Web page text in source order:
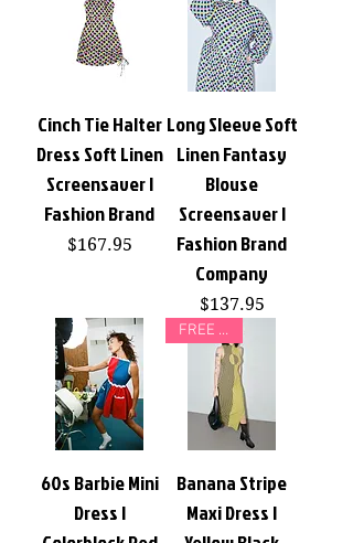
Cinch Tie Halter
Dress Soft Linen
Screensaver |
Fashion Brand
Price
$167.95
Long Sleeve Soft
Linen Fantasy
Blouse
Screensaver |
Fashion Brand
Company
Price
$137.95
60s Barbie Mini
Dress |
FREE GIFT
Banana Stripe
Maxi Dress |